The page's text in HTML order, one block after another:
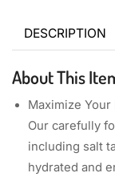
DESCRIPTION
About This
Maximize
Our carefully
including salt
hydrated and